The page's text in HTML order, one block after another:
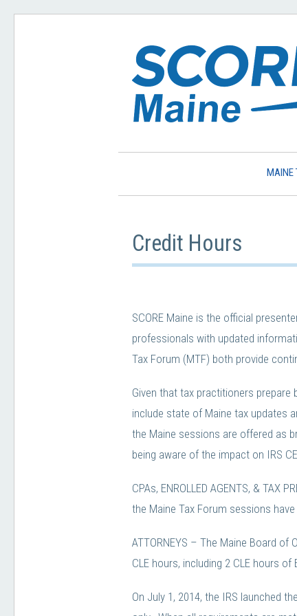
MAINE
Credit Hours
SCORE Maine is the official
professionals with updated
Tax Forum (MTF) both provide
Given that tax practitioners prepare
include state of Maine tax updates
the Maine sessions are offered as
being aware of the impact on IRS
CPAs, ENROLLED AGENTS, &
the Maine Tax Forum sessions
ATTORNEYS – The Maine Board
CLE hours, including 2 CLE hours of
On July 1, 2014, the IRS launched